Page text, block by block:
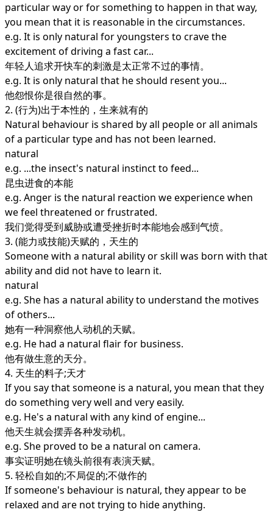
particular way or for something to happen in that way,
you mean that it is reasonable in the circumstances.
e.g. It is only natural for youngsters to crave the
excitement of driving a fast car...
年轻人追求开快车的刺激是太正常不过的事情。
e.g. It is only natural that he should resent you...
他怨恨你是很自然的事。
2. (行为)出于本性的，生来就有的
Natural behaviour is shared by all people or all animals
of a particular type and has not been learned.
natural
e.g. ...the insect's natural instinct to feed...
昆虫进食的本能
e.g. Anger is the natural reaction we experience when
we feel threatened or frustrated.
我们觉得受到威胁或遭受挫折时本能地会感到气愤。
3. (能力或技能)天赋的，天生的
Someone with a natural ability or skill was born with that
ability and did not have to learn it.
natural
e.g. She has a natural ability to understand the motives
of others...
她有一种洞察他人动机的天赋。
e.g. He had a natural flair for business.
他有做生意的天分。
4. 天生的料子;天才
If you say that someone is a natural, you mean that they
do something very well and very easily.
e.g. He's a natural with any kind of engine...
他天生就会摆弄各种发动机。
e.g. She proved to be a natural on camera.
事实证明她在镜头前很有表演天赋。
5. 轻松自如的;不局促的;不做作的
If someone's behaviour is natural, they appear to be
relaxed and are not trying to hide anything.